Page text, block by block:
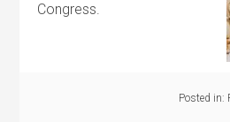
Congress.
Posted in: